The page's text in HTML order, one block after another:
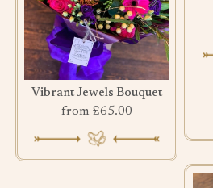
Vibrant Jewels Bouquet
from £65.00